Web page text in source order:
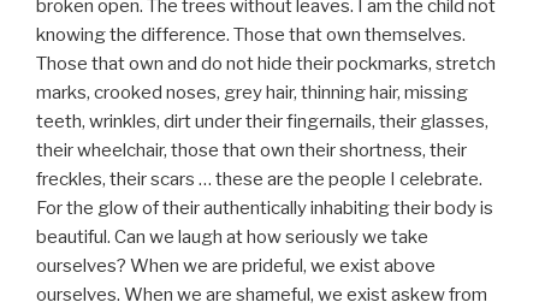
broken open. The trees without leaves. I am the child not
knowing the difference. Those that own themselves.
Those that own and do not hide their pockmarks, stretch
marks, crooked noses, grey hair, thinning hair, missing
teeth, wrinkles, dirt under their fingernails, their glasses,
their wheelchair, those that own their shortness, their
freckles, their scars … these are the people I celebrate.
For the glow of their authentically inhabiting their body is
beautiful. Can we laugh at how seriously we take
ourselves? When we are prideful, we exist above
ourselves. When we are shameful, we exist askew from